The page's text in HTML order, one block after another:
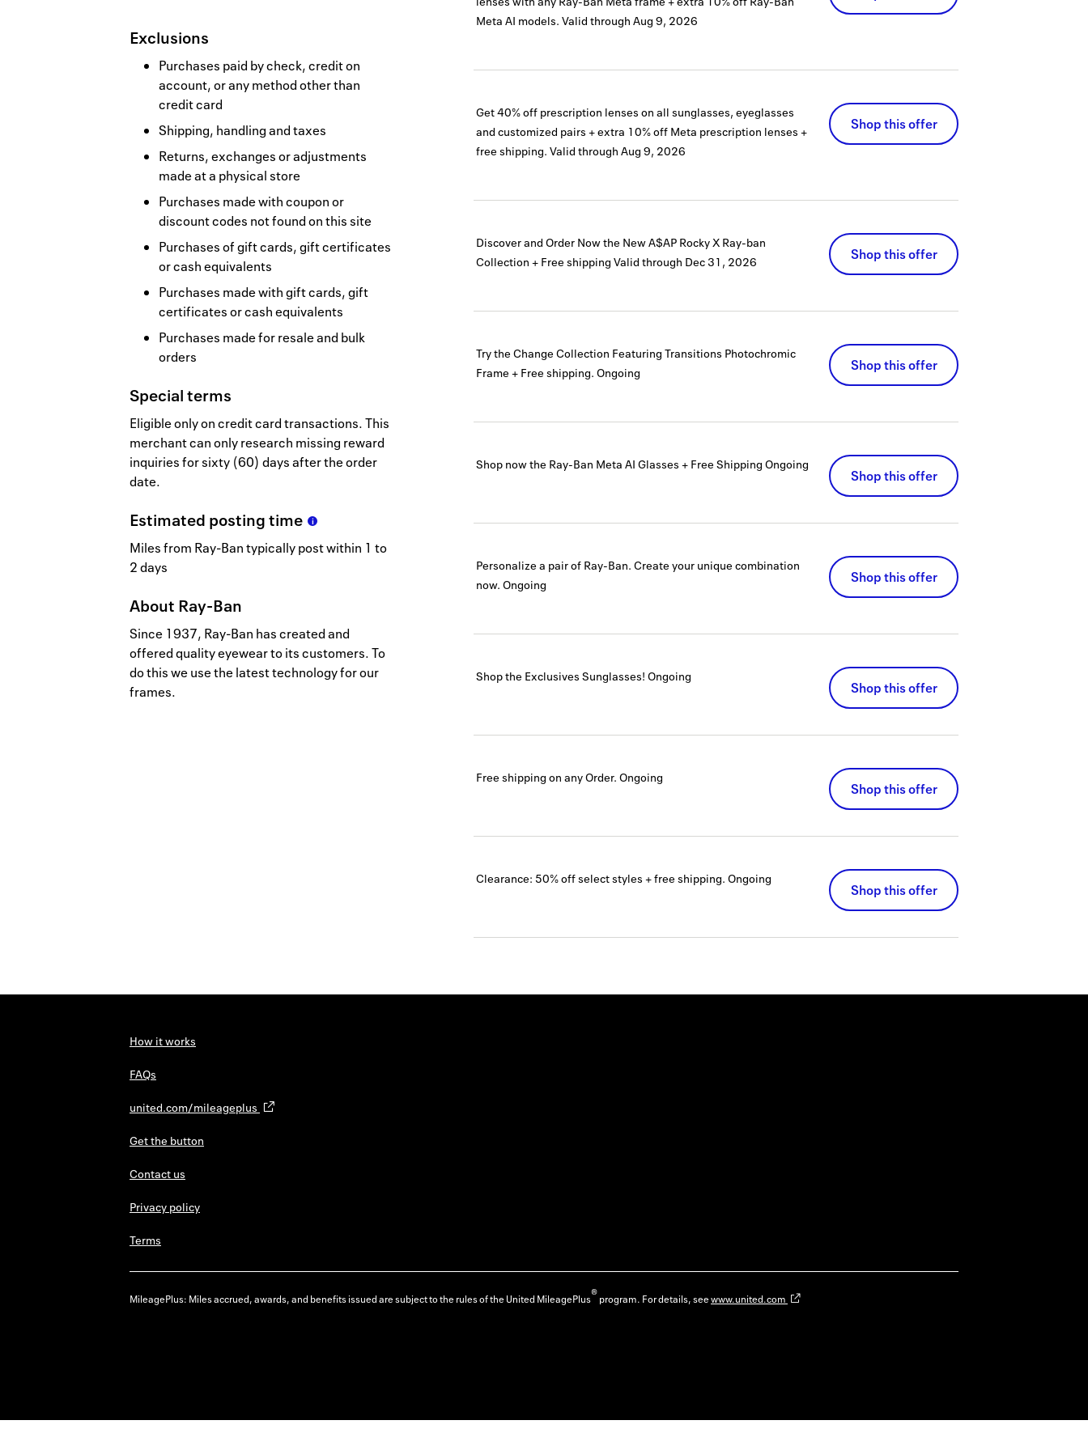
Exclusions
Purchases paid by check, credit on
account, or any method other than
credit card
Shipping, handling and taxes
Returns, exchanges or adjustments
made at a physical store
Purchases made with coupon or
discount codes not found on this site
Purchases of gift cards, gift certificates
or cash equivalents
Purchases made with gift cards, gift
certificates or cash equivalents
Purchases made for resale and bulk
orders
Special terms
Eligible only on credit card transactions. This
merchant can only research missing reward
inquiries for sixty (60) days after the order
date.
Estimated postingtime
Miles from Ray-Ban typically post within 1 to
2 days
About Ray-Ban
Since 1937, Ray-Ban has created and
offered quality eyewear to its customers. To
do this we use the latest technology for our
frames.
Meta AI models. Valid through Aug 9, 2026
Get 40% off prescription lenses on all sunglasses, eyeglasses
and customized pairs + extra 10% off Meta prescription lenses +
free shipping. Valid through Aug 9, 2026
Shop this offer
Discover and Order Now the New A$AP Rocky X Ray-ban
Collection + Free shipping Valid through Dec 31, 2026 Shop this offer
Try the Change Collection Featuring Transitions Photochromic
Frame + Free shipping. Ongoing Shop this offer
Shop now the Ray-Ban Meta AI Glasses + Free Shipping Ongoing
Shop this offer
Personalize a pair of Ray-Ban. Create your unique combination
now. Ongoing Shop this offer
Shop the Exclusives Sunglasses! Ongoing
Shop this offer
Free shipping on any Order. Ongoing
Shop this offer
Clearance: 50% off select styles + free shipping. Ongoing
Shop this offer
How it works
FAQs
united.com/mileageplus
Get the button
Contact us
Privacy policy
Terms
MileagePlus: Miles accrued, awards, and benefits issued are subject to the rules of the United MileagePlus®program. For details, seewww.united.com